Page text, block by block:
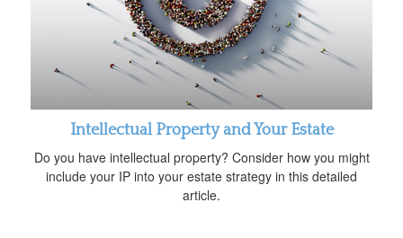
Intellectual Property and Your Estate
Do you have intellectual property? Consider how you might
include your IP into your estate strategy in this detailed
article.